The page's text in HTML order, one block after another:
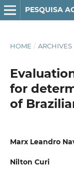
PESQUISA
HOME / ARCHIVES
for
of
Marx Leandro
Nilton Curi